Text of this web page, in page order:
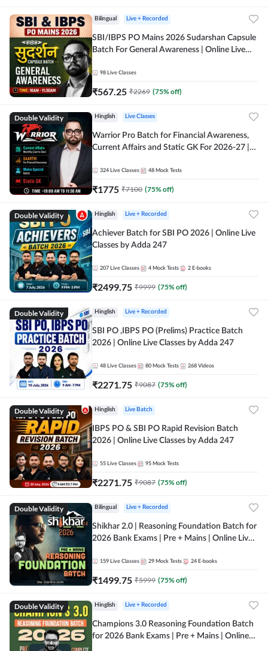
Bilingual Live + Recorded
SBI/IBPS PO Mains 2026 Sudarshan Capsule
Batch For General Awareness | Online Live
98 Live Classes
₹567.25 ₹2269 (75% off)
Double Validity Hinglish Live Classes
Warrior Pro Batch for Financial Awareness,
Current Affairs and Static GK For 2026-27 |
324 Live Classes 48 Mock Tests
₹1775 ₹7100 (75% off)
Double Validity Hinglish Live + Recorded
Achiever Batch for SBI PO 2026 | Online Live
Classes by Adda 247
207 Live Classes 4 Mock Tests 2 E-books
₹2499.75 ₹9999 (75% off)
Double Validity Hinglish Live + Recorded
SBI PO ,IBPS PO (Prelims) Practice Batch
2026 | Online Live Classes by Adda 247
48 Live Classes 80 Mock Tests 268 Videos
₹2271.75 ₹9087 (75% off)
Double Validity Hinglish Live Batch
IBPS PO & SBI PO Rapid Revision Batch
2026 | Online Live Classes by Adda 247
55 Live Classes 95 Mock Tests
₹2271.75 ₹9087 (75% off)
Double Validity Bilingual Live + Recorded
Shikhar 2.0 | Reasoning Foundation Batch for
2026 Bank Exams | Pre + Mains | Online Live
159 Live Classes 29 Mock Tests 24 E-books
₹1499.75 ₹5999 (75% off)
Double Validity Hinglish Live + Recorded
Champions 3.0 Reasoning Foundation Batch
for 2026 Bank Exams | Pre + Mains | Online